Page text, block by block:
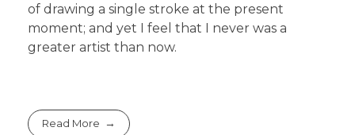
of drawing a single stroke at the present
moment; and yet I feel that I never was a
greater artist than now.
Read More